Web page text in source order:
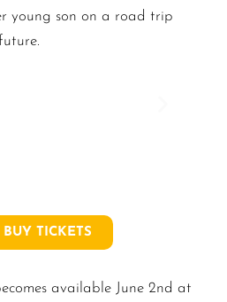
young son on a road trip
BUY TICKETS
available June 2nd at